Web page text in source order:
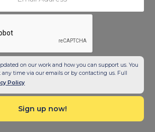
on our work and how you can support us. You
any time via our emails or by contacting us. Full
Policy